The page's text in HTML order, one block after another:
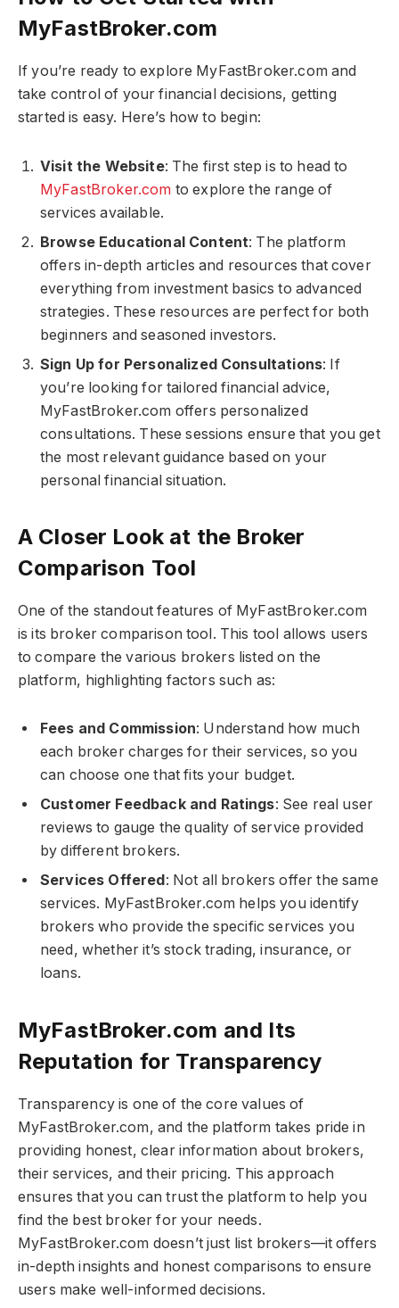
MyFastBroker.com​​​
If you’re ready to explore MyFastBroker.com​​​ and
take control of your financial decisions, getting
started is easy. Here’s how to begin:
Visit the Website: The first step is to head to
MyFastBroker.com​​​ to explore the range of
services available.
Browse Educational Content: The platform
offers in-depth articles and resources that cover
everything from investment basics to advanced
strategies. These resources are perfect for both
beginners and seasoned investors.
Sign Up for Personalized Consultations: If
you’re looking for tailored financial advice,
MyFastBroker.com​​​ offers personalized
consultations. These sessions ensure that you get
the most relevant guidance based on your
personal financial situation.
A Closer Look at the Broker
Comparison Tool
One of the standout features of MyFastBroker.com​​​
is its broker comparison tool. This tool allows users
to compare the various brokers listed on the
platform, highlighting factors such as:
Fees and Commission: Understand how much
each broker charges for their services, so you
can choose one that fits your budget.
Customer Feedback and Ratings: See real user
reviews to gauge the quality of service provided
by different brokers.
Services Offered : Not all brokers offer the same
services. MyFastBroker.com​​​ helps you identify
brokers who provide the specific services you
need, whether it’s stock trading, insurance, or
loans.
MyFastBroker.com​​​ and Its
Reputation for Transparency
Transparency is one of the core values of
MyFastBroker.com​​​, and the platform takes pride in
providing honest, clear information about brokers,
their services, and their pricing. This approach
ensures that you can trust the platform to help you
find the best broker for your needs.
MyFastBroker.com​​​ doesn’t just list brokers—it offers
in-depth insights and honest comparisons to ensure
users make well-informed decisions.